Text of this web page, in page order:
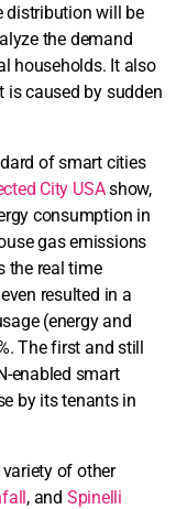
distribution will be
the demand
households. It also
caused by sudden
of smart cities
City USAshow,
consumption in
gas emissions
the real time
resulted in a
(energy and
The first and still
enabled smart
by its tenants in
of other
, and Spinelli